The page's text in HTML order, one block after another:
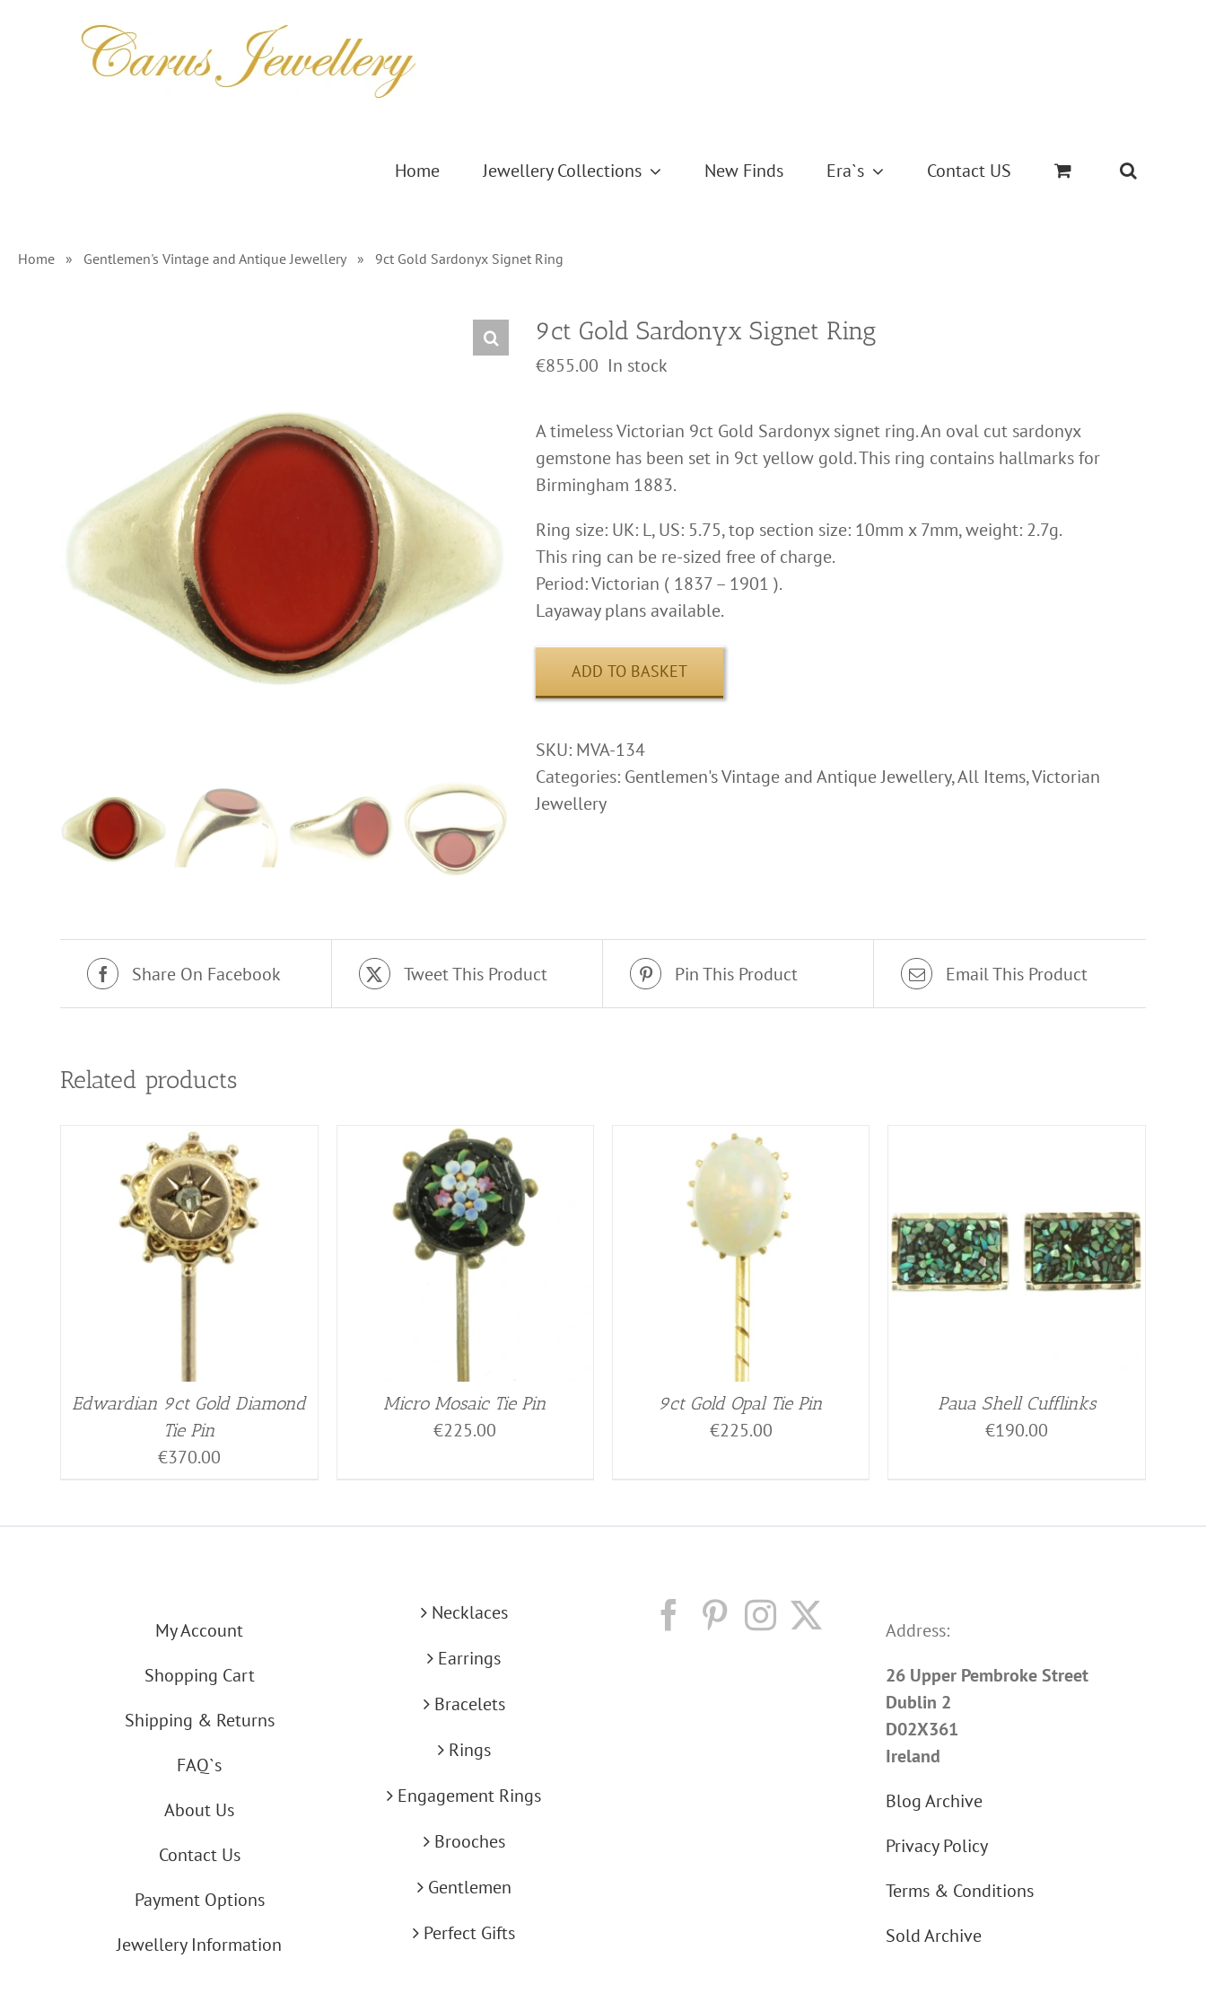
Home Jewellery Collections New Finds Era`s Contact US
Home » Gentlemen's Vintage and Antique Jewellery » 9ct Gold Sardonyx Signet Ring
9ct Gold Sardonyx Signet Ring
€855.00 In stock
A timeless Victorian 9ct Gold Sardonyx signet ring. An oval cut sardonyx
gemstone has been set in 9ct yellow gold. This ring contains hallmarks for
Birmingham 1883.
Ring size: UK: L, US: 5.75, top section size: 10mm x 7mm, weight: 2.7g.
This ring can be re-sized free of charge.
Period: Victorian ( 1837 – 1901 ).
Layaway plans available.
ADD TO BASKET
SKU: MVA-134
Categories: Gentlemen's Vintage and Antique Jewellery,All Items,Victorian
Jewellery
Share On Facebook Tweet This Product Pin This Product Email This Product
Related products
Edwardian 9ct Gold Diamond
Tie Pin
€370.00
Micro Mosaic Tie Pin
€225.00
9ct Gold Opal Tie Pin
€225.00
Paua Shell Cufflinks
€190.00
My Account
Shopping Cart
Shipping & Returns
FAQ`s
About Us
Contact Us
Payment Options
Jewellery Information
Necklaces
Earrings
Bracelets
Rings
Engagement Rings
Brooches
Gentlemen
Perfect Gifts
Address:
26 Upper Pembroke Street
Dublin 2
D02X361
Ireland
Blog Archive
Privacy Policy
Terms & Conditions
Sold Archive